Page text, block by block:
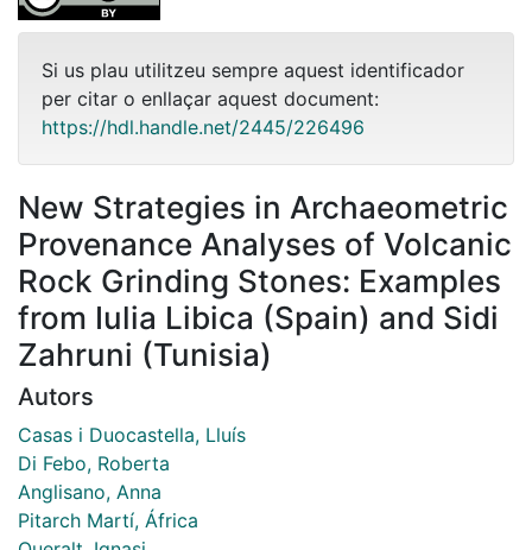
Si us plau utilitzeu sempre aquest identificador
per citar o enllaçar aquest document:
https://hdl.handle.net/2445/226496
New Strategies in Archaeometric
Provenance Analyses of Volcanic
Rock Grinding Stones: Examples
from Iulia Libica (Spain) and Sidi
Zahruni (Tunisia)
Autors
Casas i Duocastella, Lluís
Di Febo, Roberta
Anglisano, Anna
Pitarch Martí, África